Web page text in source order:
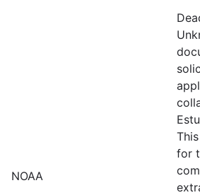
NOAA
for